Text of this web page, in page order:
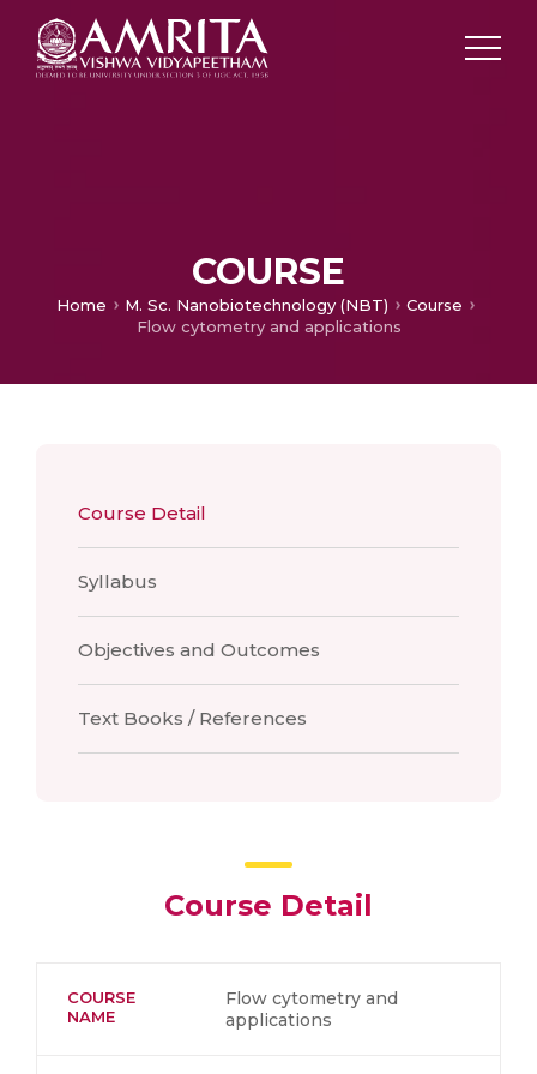
COURSE
Home M. Sc. Nanobiotechnology (NBT)
Course
Flow cytometry and applications
Course Detail
Syllabus
Objectives and Outcomes
Text Books / References
Course Detail
COURSE
NAME
Flow cytometry and
applications